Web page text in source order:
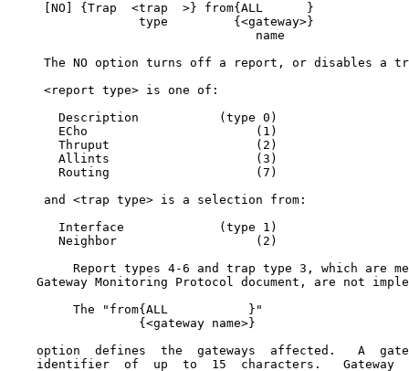
NO ] {Trap  <trap  >} from{ALL      }
                  type         {<gateway>}
                                  name
The NO option turns off a report, or disables a
     <report type> is one of:
       Description           (type 0)
       ECho                       (1)
       Thruput                    (2)
       Allints                    (3)
       Routing                    (7)
     and <trap type> is a selection from:
       Interface             (type 1)
       Neighbor                   (2)
Report types 4-6 and trap type 3, which are
Gateway Monitoring Protocol document, are not
         The "from{ALL           }"
                  {<gateway name>}
option  defines  the  gateways  affected.   A
identifier  of  up  to  15  characters.   Gateway